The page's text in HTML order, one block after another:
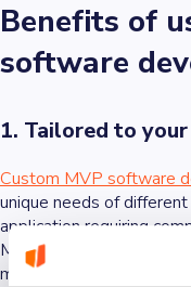
Benefits of
software
1. Tailored to
Custom MVP software
unique needs of
application requiring
MVP needing scalable
management for logistics